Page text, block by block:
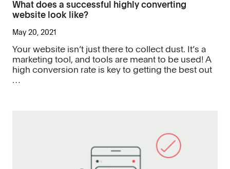
What does a successful highly converting
website look like?
May 20, 2021
Your website isn’t just there to collect dust. It’s a
marketing tool, and tools are meant to be used! A
high conversion rate is key to getting the best out
…